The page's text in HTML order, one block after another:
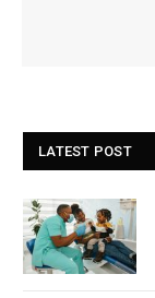
LATEST POST